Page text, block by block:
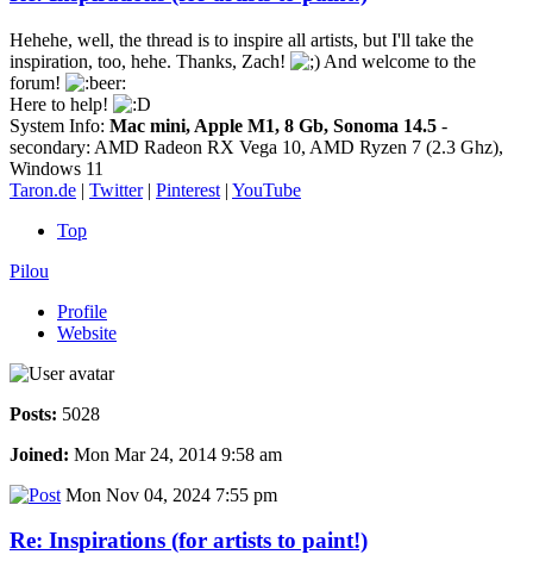
Hehehe, well, the thread is to inspire all artists, but I'll take the
inspiration, too, hehe. Thanks, Zach!
And welcome to the
forum!
Here to help!
System Info: Mac mini, Apple M1, 8 Gb, Sonoma 14.5 -
secondary: AMD Radeon RX Vega 10, AMD Ryzen 7 (2.3 Ghz),
Windows 11
Taron.de | Twitter| Pinterest | YouTube
Top
Pilou
Profile
Website
Posts: 5028
Joined: Mon Mar 24, 2014 9:58 am
Mon Nov 04, 2024 7:55 pm
Re: Inspirations (for artists to paint!)